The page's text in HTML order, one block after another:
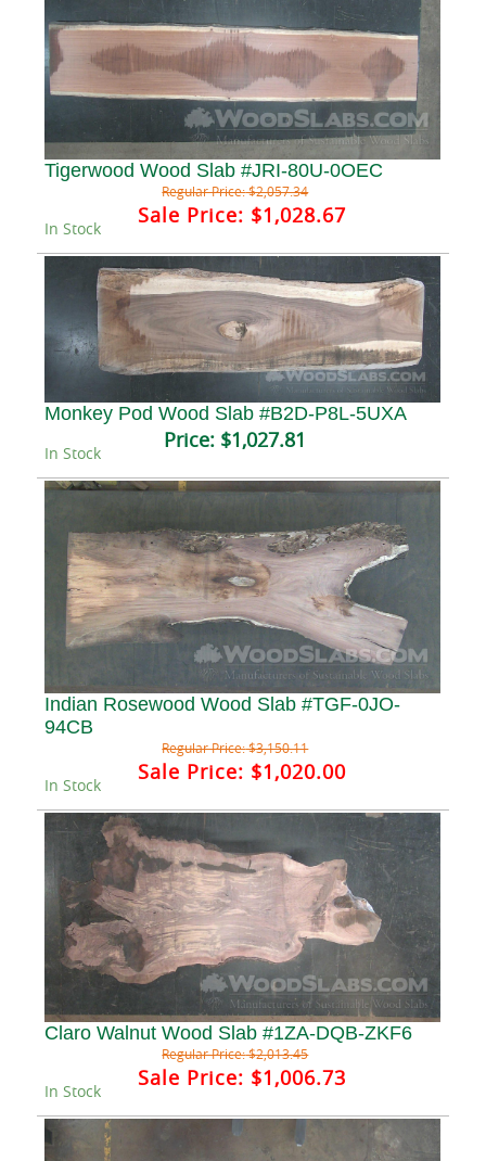
Tigerwood Wood Slab #JRI-80U-0OEC
Regular Price:$2,057.34
Sale Price: $1,028.67
In Stock
Monkey Pod Wood Slab #B2D-P8L-5UXA
Price: $1,027.81
In Stock
Indian Rosewood Wood Slab #TGF-0JO-
94CB
Regular Price:$3,150.11
Sale Price: $1,020.00
In Stock
Claro Walnut Wood Slab #1ZA-DQB-ZKF6
Regular Price:$2,013.45
Sale Price: $1,006.73
In Stock